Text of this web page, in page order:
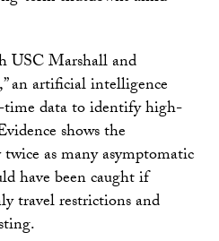
USC Marshall and
an artificial intelligence
data to identify high-
shows the
as many asymptomatic
have been caught if
travel restrictions and